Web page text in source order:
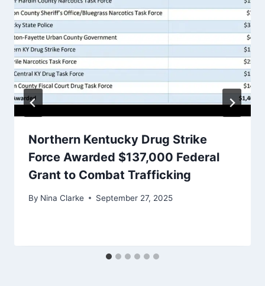
Northern Kentucky Drug Strike
Force Awarded $137,000 Federal
Grant to Combat Trafficking
By Nina Clarke September 27, 2025